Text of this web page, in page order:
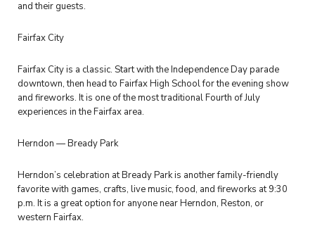
and their guests.
Fairfax City
Fairfax City is a classic. Start with the Independence Day parade
downtown, then head to Fairfax High School for the evening show
and fireworks. It is one of the most traditional Fourth of July
experiences in the Fairfax area.
Herndon — Bready Park
Herndon’s celebration at Bready Park is another family-friendly
favorite with games, crafts, live music, food, and fireworks at 9:30
p.m. It is a great option for anyone near Herndon, Reston, or
western Fairfax.